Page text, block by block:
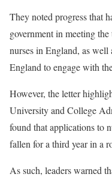
They noted progress that
government in meeting
nurses in England, as
England to engage with
However, the letter
University and College
found that applications to
fallen for a third year in a
As such, leaders warned